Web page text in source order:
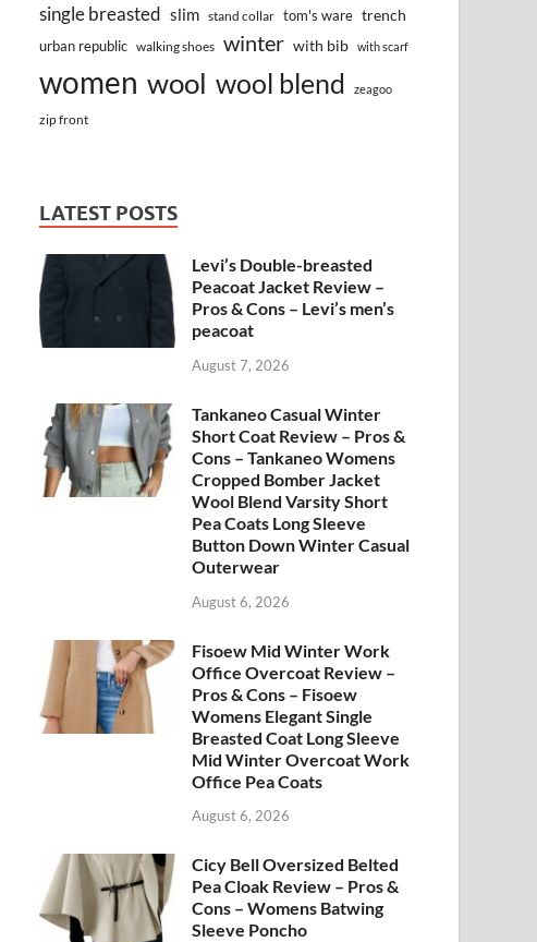
single breasted slim stand collar tom's ware trench
urban republic walking shoes winter with bib with scarf
women wool wool blend zeagoo
zip front
LATEST POSTS
Levi’s Double-breasted
Peacoat Jacket Review –
Pros & Cons – Levi’s men’s
peacoat
August 7, 2026
Tankaneo Casual Winter
Short Coat Review – Pros &
Cons – Tankaneo Womens
Cropped Bomber Jacket
Wool Blend Varsity Short
Pea Coats Long Sleeve
Button Down Winter Casual
Outerwear
August 6, 2026
Fisoew Mid Winter Work
Office Overcoat Review –
Pros & Cons – Fisoew
Womens Elegant Single
Breasted Coat Long Sleeve
Mid Winter Overcoat Work
Office Pea Coats
August 6, 2026
Cicy Bell Oversized Belted
Pea Cloak Review – Pros &
Cons – Womens Batwing
Sleeve Poncho